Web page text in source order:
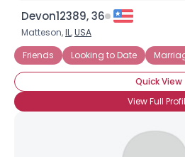
Devon12389, 36
Matteson,IL,USA
Friends
Looking to Date
Quick View
View Full